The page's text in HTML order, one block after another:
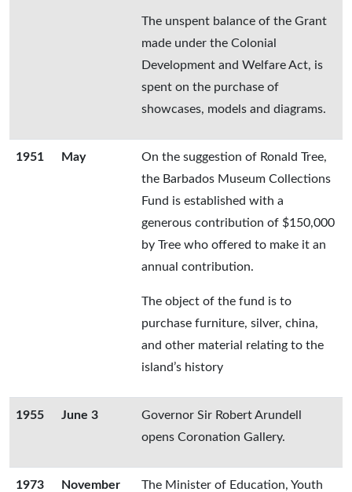
The unspent balance of the Grant
made under the Colonial
Development and Welfare Act, is
spent on the purchase of
showcases, models and diagrams.
1951 May
On the suggestion of Ronald Tree,
the Barbados Museum Collections
Fund is established with a
generous contribution of $150,000
by Tree who offered to make it an
annual contribution.
The object of the fund is to
purchase furniture, silver, china,
and other material relating to the
island’s history
1955 June 3
Governor Sir Robert Arundell
opens Coronation Gallery.
1973
November
The Minister of Education, Youth